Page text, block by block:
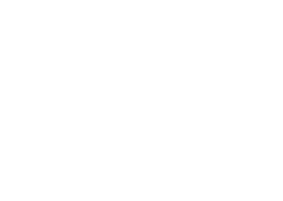
The most notable recent
appliances is their